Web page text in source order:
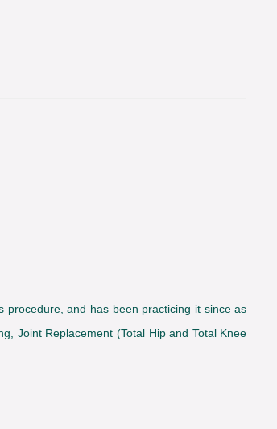
procedure, and has been practicing it since as
Joint Replacement (Total Hip and Total Knee